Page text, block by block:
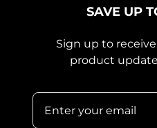
SAVE UP
Sign up to
product